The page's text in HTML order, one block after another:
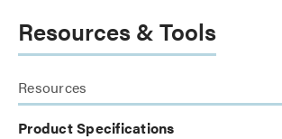
Resources & Tools
Resources
Product Specifications